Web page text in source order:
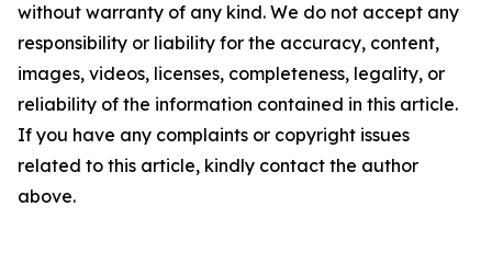
without warranty of any kind. We do not accept any
responsibility or liability for the accuracy, content,
images, videos, licenses, completeness, legality, or
reliability of the information contained in this article.
If you have any complaints or copyright issues
related to this article, kindly contact the author
above.